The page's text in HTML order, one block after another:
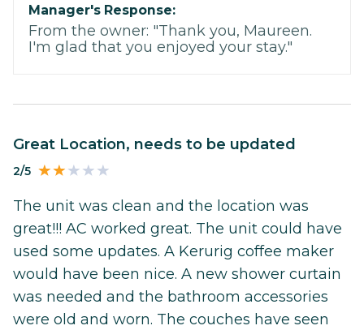
Manager's Response:
From the owner: "Thank you, Maureen.
I'm glad that you enjoyed your stay."
Great Location, needs to be updated
2/5
The unit was clean and the location was
great!!! AC worked great. The unit could have
used some updates. A Kerurig coffee maker
would have been nice. A new shower curtain
was needed and the bathroom accessories
were old and worn. The couches have seen